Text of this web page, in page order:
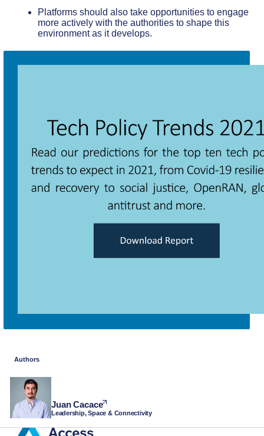
Platforms should also take opportunities to engage
more actively with the authorities to shape this
environment as it develops.
Authors
Juan Cacace
Leadership, Space & Connectivity